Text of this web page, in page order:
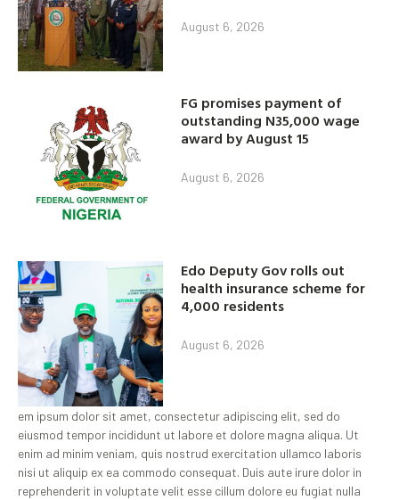
August 6, 2026
FG promises payment of
outstanding N35,000 wage
award by August 15
August 6, 2026
Edo Deputy Gov rolls out
health insurance scheme for
4,000 residents
August 6, 2026
em ipsum dolor sit amet, consectetur adipiscing elit, sed do
eiusmod tempor incididunt ut labore et dolore magna aliqua. Ut
enim ad minim veniam, quis nostrud exercitation ullamco laboris
nisi ut aliquip ex ea commodo consequat. Duis aute irure dolor in
reprehenderit in voluptate velit esse cillum dolore eu fugiat nulla